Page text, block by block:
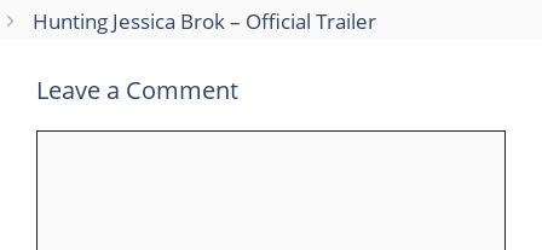
Hunting Jessica Brok – Official Trailer
Leave a Comment